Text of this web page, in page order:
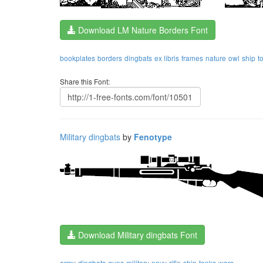
Download LM Nature Borders Font
bookplates borders dingbats ex libris frames nature owl ship
Share this Font:
Military dingbats by Fenotype
Download Military dingbats Font